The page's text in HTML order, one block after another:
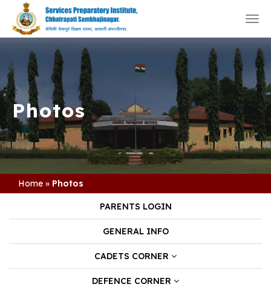
Photos
Home » Photos
PARENTS LOGIN
GENERAL INFO
CADETS CORNER
DEFENCE CORNER